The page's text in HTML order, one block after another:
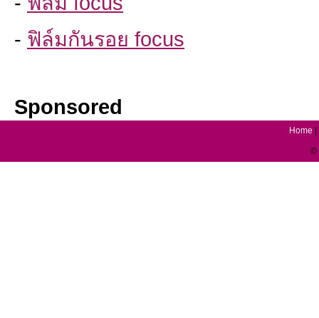
- ฟิล์มกันรอย focus
Sponsored
Home
©